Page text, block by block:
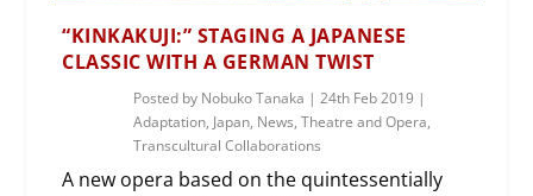
“KINKAKUJI:” STAGING A JAPANESE
CLASSIC WITH A GERMAN TWIST
Posted by Nobuko Tanaka |24th Feb 2019 |
Adaptation, Japan, News,Theatre and Opera,
Transcultural Collaborations
A new opera based on the quintessentially